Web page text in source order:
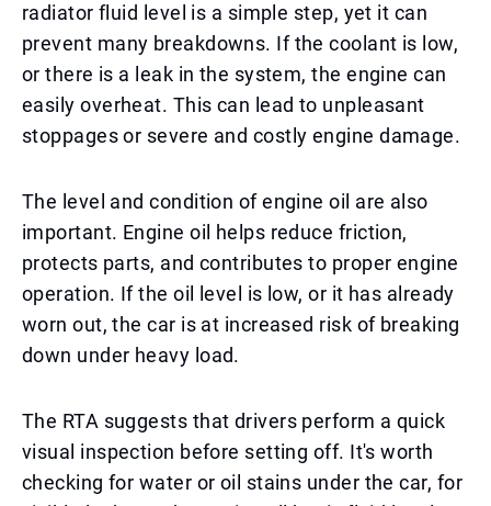
radiator fluid level is a simple step, yet it can
prevent many breakdowns. If the coolant is low,
or there is a leak in the system, the engine can
easily overheat. This can lead to unpleasant
stoppages or severe and costly engine damage.
The level and condition of engine oil are also
important. Engine oil helps reduce friction,
protects parts, and contributes to proper engine
operation. If the oil level is low, or it has already
worn out, the car is at increased risk of breaking
down under heavy load.
The RTA suggests that drivers perform a quick
visual inspection before setting off. It's worth
checking for water or oil stains under the car, for